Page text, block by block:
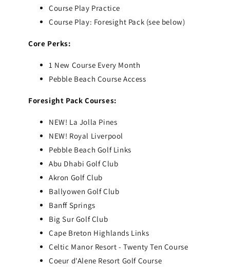
Course Play Practice
Course Play: Foresight Pack (see below)
Core Perks:
1 New Course Every Month
Pebble Beach Course Access
Foresight Pack Courses:
NEW! La Jolla Pines
NEW! Royal Liverpool
Pebble Beach Golf Links
Abu Dhabi Golf Club
Akron Golf Club
Ballyowen Golf Club
Banff Springs
Big Sur Golf Club
Cape Breton Highlands Links
Celtic Manor Resort - Twenty Ten Course
Coeur d'Alene Resort Golf Course